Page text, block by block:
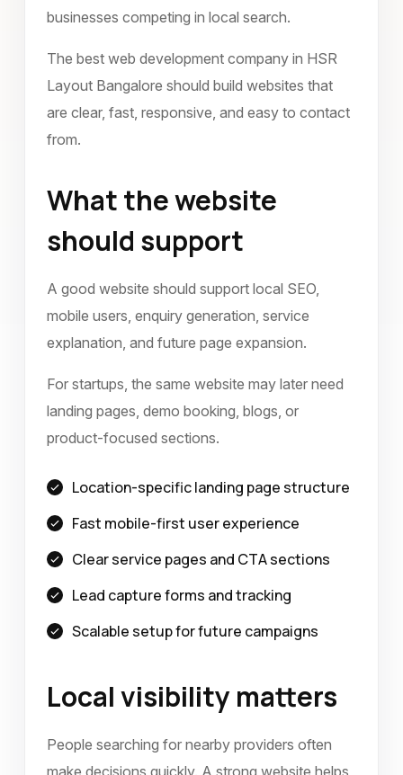
businesses competing in local search.
The best web development company in HSR
Layout Bangalore should build websites that
are clear, fast, responsive, and easy to contact
from.
What the website
should support
A good website should support local SEO,
mobile users, enquiry generation, service
explanation, and future page expansion.
For startups, the same website may later need
landing pages, demo booking, blogs, or
product-focused sections.
Location-specific landing page structure
Fast mobile-first user experience
Clear service pages and CTA sections
Lead capture forms and tracking
Scalable setup for future campaigns
Local visibility matters
People searching for nearby providers often
make decisions quickly. A strong website helps